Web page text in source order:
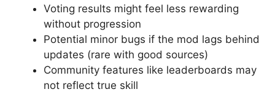
Voting results might feel less rewarding
without progression
Potential minor bugs if the mod lags behind
updates (rare with good sources)
Community features like leaderboards may
not reflect true skill